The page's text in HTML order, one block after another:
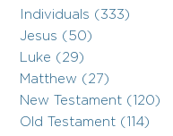
Individuals (333)
Jesus (50)
Luke (29)
Matthew (27)
New Testament (120)
Old Testament (114)